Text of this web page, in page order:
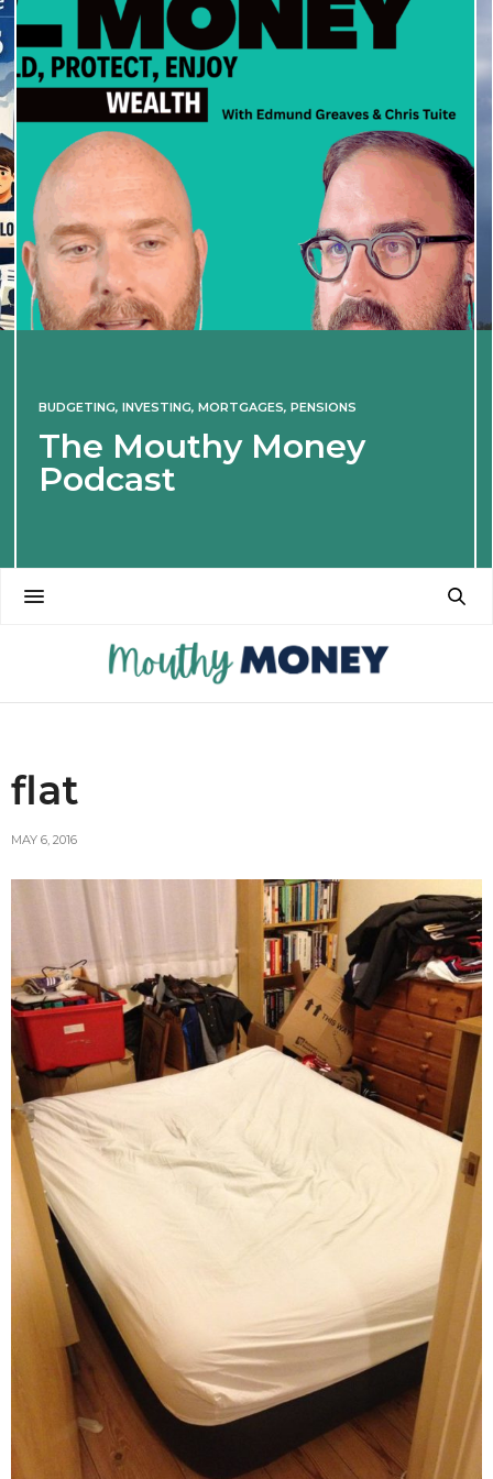
BUDGETING, INVESTING, MORTGAGES, PENSIONS
The Mouthy Money
Podcast
flat
MAY 6, 2016